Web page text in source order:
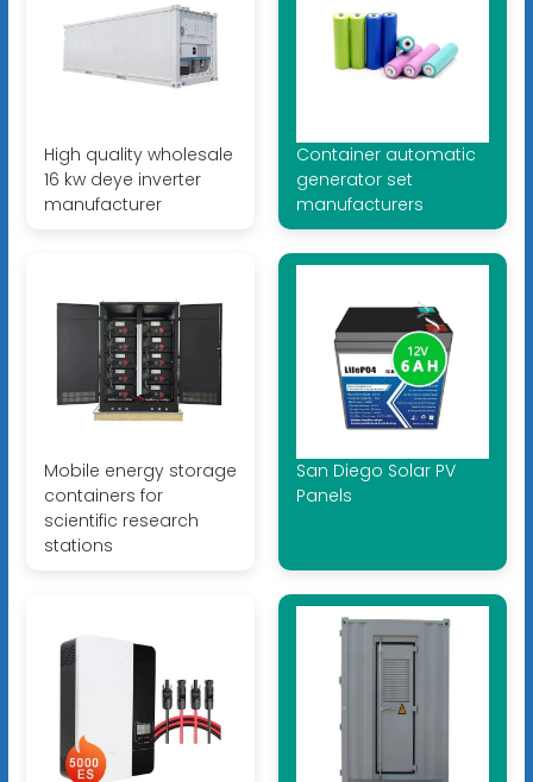
High quality wholesale
16 kw deye inverter
manufacturer
Container automatic
generator set
manufacturers
Mobile energy storage
containers for
scientific research
stations
San Diego Solar PV
Panels